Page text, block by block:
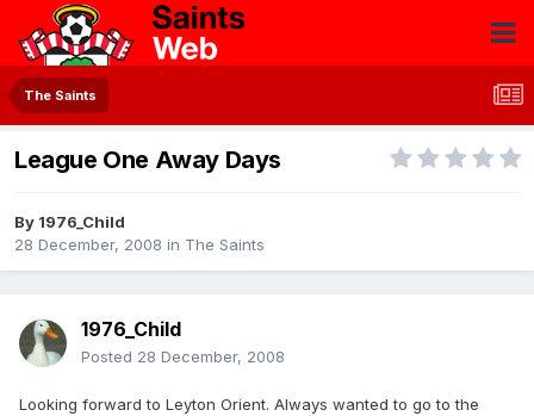
The Saints
League One Away Days
By 1976_Child
28 December, 2008 in The Saints
1976_Child
Posted 28 December, 2008
Looking forward to Leyton Orient. Always wanted to go to the